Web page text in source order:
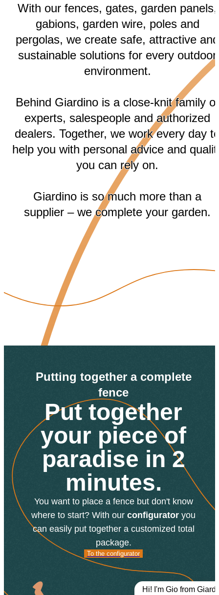
With our fences, gates, garden panels,
gabions, garden wire, poles and
pergolas, we create safe, attractive and
sustainable solutions for every outdoor
environment.
Behind Giardino is a close-knit family of
experts, salespeople and authorized
dealers. Together, we work every day
help you with personal advice and
you can rely on.
Giardino is so much more than a
supplier – we complete your garden.
Hi! I'm Gio from
Putting together a complete
fence
Put together
your piece of
paradise in 2
minutes.
You want to place a fence but don't know
where to start? With our configurator you
can easily put together a customized total
package.
To the
configurator
To the configurator